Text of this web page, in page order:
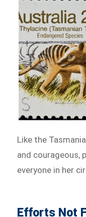
Like the
and courageous,
everyone in her
Efforts Not